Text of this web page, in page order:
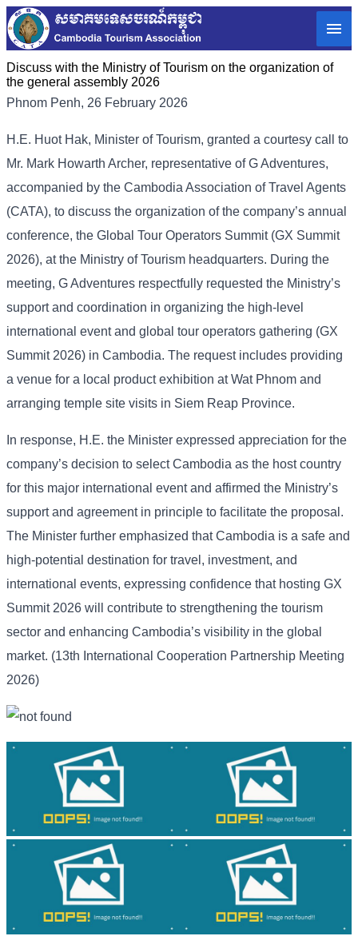
Discuss with the Ministry of Tourism on the organization of
the general assembly 2026
Phnom Penh, 26 February 2026
H.E. Huot Hak, Minister of Tourism, granted a courtesy call to
Mr. Mark Howarth Archer, representative of G Adventures,
accompanied by the Cambodia Association of Travel Agents
(CATA), to discuss the organization of the company’s annual
conference, the Global Tour Operators Summit (GX Summit
2026), at the Ministry of Tourism headquarters. During the
meeting, G Adventures respectfully requested the Ministry’s
support and coordination in organizing the high-level
international event and global tour operators gathering (GX
Summit 2026) in Cambodia. The request includes providing
a venue for a local product exhibition at Wat Phnom and
arranging temple site visits in Siem Reap Province.
In response, H.E. the Minister expressed appreciation for the
company’s decision to select Cambodia as the host country
for this major international event and affirmed the Ministry’s
support and agreement in principle to facilitate the proposal.
The Minister further emphasized that Cambodia is a safe and
high-potential destination for travel, investment, and
international events, expressing confidence that hosting GX
Summit 2026 will contribute to strengthening the tourism
sector and enhancing Cambodia’s visibility in the global
market. (13th International Cooperation Partnership Meeting
2026)